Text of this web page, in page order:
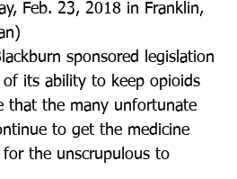
Feb. 23, 2018 in Franklin,
sponsored legislation
its ability to keep opioids
that the many unfortunate
to get the medicine
the unscrupulous to